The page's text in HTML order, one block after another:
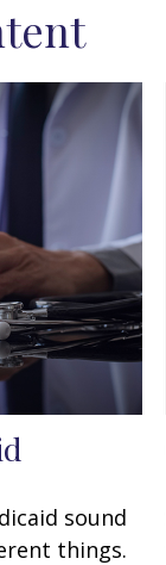
sound
things.